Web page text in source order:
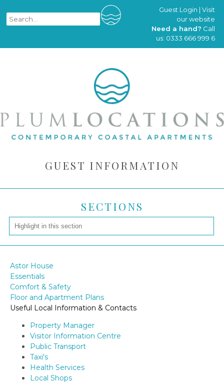
Guest Login |Visit
our website
Need a hand? Call
us: 0333 666 999 6
GUEST INFORMATION
SECTIONS
Astor House
Essentials
Comfort & Safety
Floor and Apartment Plans
Useful Local Information & Contacts
Property Manager
Visitor Information Centre
Public Transport
Taxi's
Health Services
Local Shops